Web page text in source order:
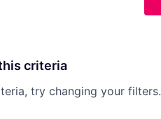
criteria
try changing your filters.